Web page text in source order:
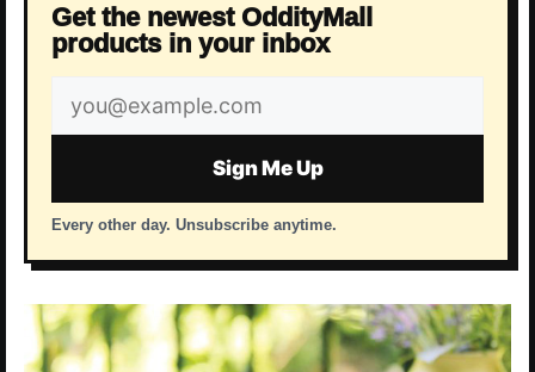
Get the newest OddityMall
products in your inbox
Email
address
Sign Me Up
Every other day. Unsubscribe anytime.